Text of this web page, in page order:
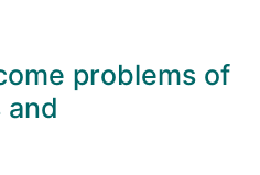
problems of